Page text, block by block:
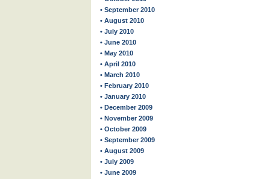
• September 2010
• August 2010
• July 2010
• June 2010
• May 2010
• April 2010
• March 2010
• February 2010
• January 2010
• December 2009
• November 2009
• October 2009
• September 2009
• August 2009
• July 2009
• June 2009